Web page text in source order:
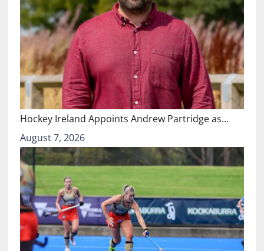
Hockey Ireland Appoints Andrew Partridge as…
August 7, 2026